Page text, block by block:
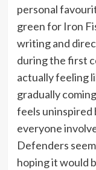
personal
green for Iron
writing and
during the first
actually feeling
gradually
feels uninspired
everyone
Defenders
hoping it would